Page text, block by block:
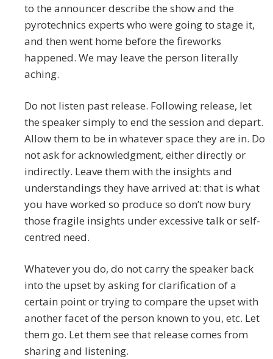
to the announcer describe the show and the
pyrotechnics experts who were going to stage it,
and then went home before the fireworks
happened. We may leave the person literally
aching.
Do not listen past release. Following release, let
the speaker simply to end the session and depart.
Allow them to be in whatever space they are in. Do
not ask for acknowledgment, either directly or
indirectly. Leave them with the insights and
understandings they have arrived at: that is what
you have worked so produce so don’t now bury
those fragile insights under excessive talk or self-
centred need.
Whatever you do, do not carry the speaker back
into the upset by asking for clarification of a
certain point or trying to compare the upset with
another facet of the person known to you, etc. Let
them go. Let them see that release comes from
sharing and listening.